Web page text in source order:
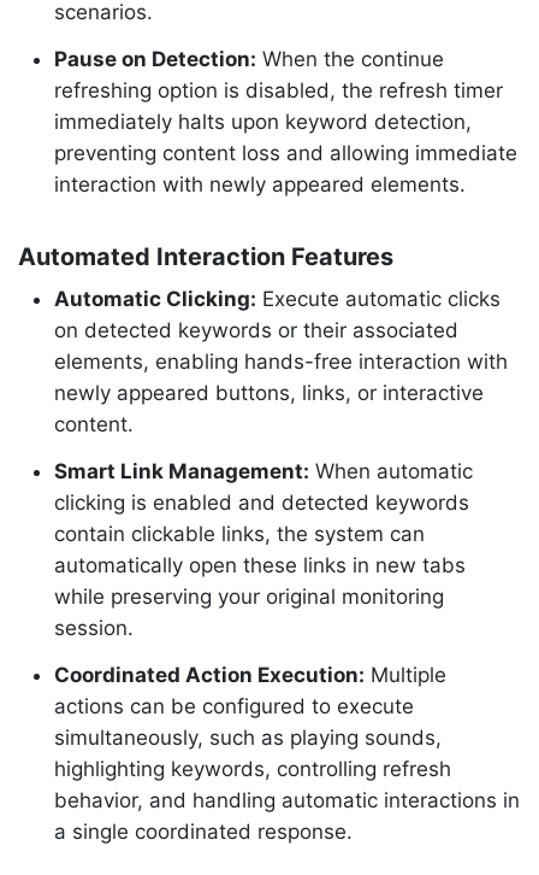
scenarios.
Pause on Detection: When the continue
refreshing option is disabled, the refresh timer
immediately halts upon keyword detection,
preventing content loss and allowing immediate
interaction with newly appeared elements.
Automated Interaction Features
Automatic Clicking: Execute automatic clicks
on detected keywords or their associated
elements, enabling hands-free interaction with
newly appeared buttons, links, or interactive
content.
Smart Link Management: When automatic
clicking is enabled and detected keywords
contain clickable links, the system can
automatically open these links in new tabs
while preserving your original monitoring
session.
Coordinated Action Execution: Multiple
actions can be configured to execute
simultaneously, such as playing sounds,
highlighting keywords, controlling refresh
behavior, and handling automatic interactions in
a single coordinated response.